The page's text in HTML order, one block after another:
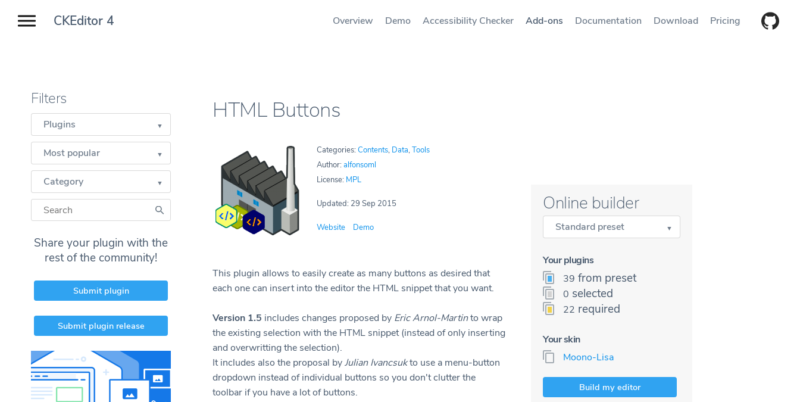
CKEditor 4 Overview Demo Accessibility Checker Add-ons Documentation Download Pricing
Filters
Plugins
Most popular
Category
Share your plugin with the
rest of the community!
Submit plugin
Submit plugin release
HTML Buttons
Categories:Contents, Data,Tools
Author:alfonsoml
License: MPL
Updated: 29 Sep 2015
Website Demo
This plugin allows to easily create as many buttons as desired that
each one can insert into the editor the HTML snippet that you want.
Version 1.5 includes changes proposed by Eric Arnol-Martinto wrap
the existing selection with the HTML snippet (instead of only inserting
and overwritting the selection).
It includes also the proposal byJulian Ivancsukto use a menu-button
dropdown instead of individual buttons so you don't clutter the
toolbar if you have a lot of buttons.
Online builder
Standard preset
Your plugins
39 from preset
0 selected
22 required
Your skin
Moono-Lisa
Build my editor